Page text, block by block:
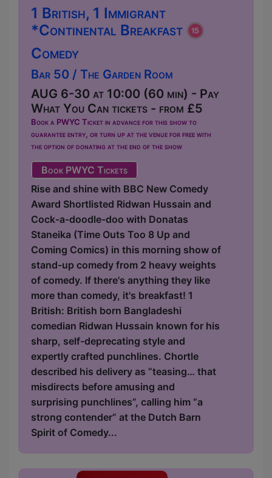
1 British, 1 Immigrant
*Continental Breakfast
Comedy
Bar 50 / The Garden Room
AUG 6-30 at 10:00 (60 min) - Pay
What You Can tickets - from £5
Book a PWYC Ticket in advance for this show to
guarantee entry, or turn up at the venue for free with
the option of donating at the end of the show
Book PWYC Tickets
Rise and shine with BBC New Comedy
Award Shortlisted Ridwan Hussain and
Cock-a-doodle-doo with Donatas
Staneika (Time Outs Too 8 Up and
Coming Comics) in this morning show of
stand-up comedy from 2 heavy weights
of comedy. If there's anything they like
more than comedy, it's breakfast! 1
British: British born Bangladeshi
comedian Ridwan Hussain known for his
sharp, self-deprecating style and
expertly crafted punchlines. Chortle
described his delivery as “teasing… that
misdirects before amusing and
surprising punchlines”, calling him “a
strong contender” at the Dutch Barn
Spirit of Comedy...